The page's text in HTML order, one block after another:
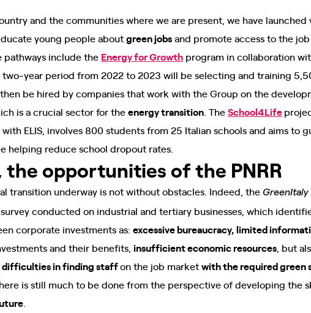
and the communities where we are present, we have launched
young people aboutgreen jobsand promote access to the
pathways include the Energy for Growth program in collaboration
year period from 2022 to 2023 will be selecting and training
then be hired by companies that work with the Group on the
is a crucial sector for theenergy transition . TheSchool4Life
ELIS, involves 800 students from 25 Italian schools and aims to
helping reduce school dropout rates.
opportunities of the PNRR
transition underway is not without obstacles. Indeed, the GreenItaly
conducted on industrial and tertiary businesses, which
corporate investments as: excessive bureaucracy, limited
and their benefits, insufficient economic resources , but
difficulties in finding staffon the job marketwith the required green
is still much to be done from the perspective of developing the